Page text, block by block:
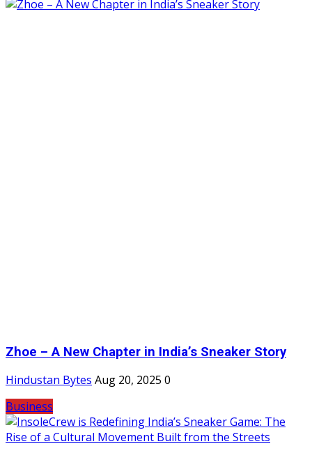
Zhoe – A New Chapter in India’s Sneaker Story
Hindustan Bytes Aug 20, 2025 0
Business